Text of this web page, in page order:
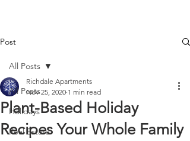
Post
All Posts
Holidays
Real Estate
All Posts
Plant-Based Holiday
Recipes Your Whole Family
Richdale Apartments
Nov 25, 2020 1 min read